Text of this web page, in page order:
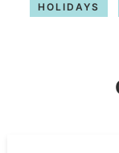
HOLIDAYS